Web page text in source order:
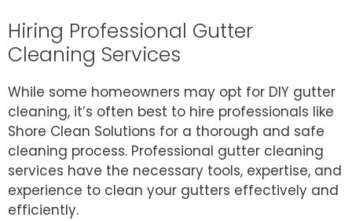
Hiring Professional Gutter
Cleaning Services
While some homeowners may opt for DIY gutter
cleaning, it’s often best to hire professionals like
Shore Clean Solutions for a thorough and safe
cleaning process. Professional gutter cleaning
services have the necessary tools, expertise, and
experience to clean your gutters effectively and
efficiently.